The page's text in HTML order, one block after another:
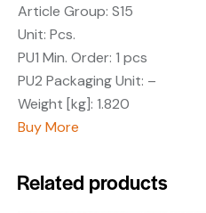
Article Group: S15
Unit: Pcs.
PU1 Min. Order: 1 pcs
PU2 Packaging Unit: –
Weight [kg]: 1.820
Buy More
Related products